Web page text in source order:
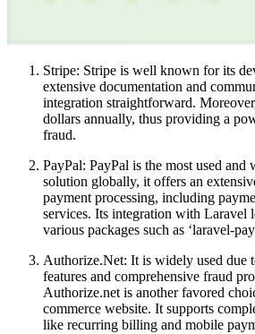
Stripe: Stripe is well known for its
extensive documentation and
integration straightforward.
dollars annually, thus providing a
fraud.
PayPal: PayPal is the most used and
solution globally, it offers an
payment processing, including
services. Its integration with Laravel
various packages such as ‘laravel-
Authorize.Net: It is widely used due
features and comprehensive fraud
Authorize.net is another favored
commerce website. It supports
like recurring billing and mobile